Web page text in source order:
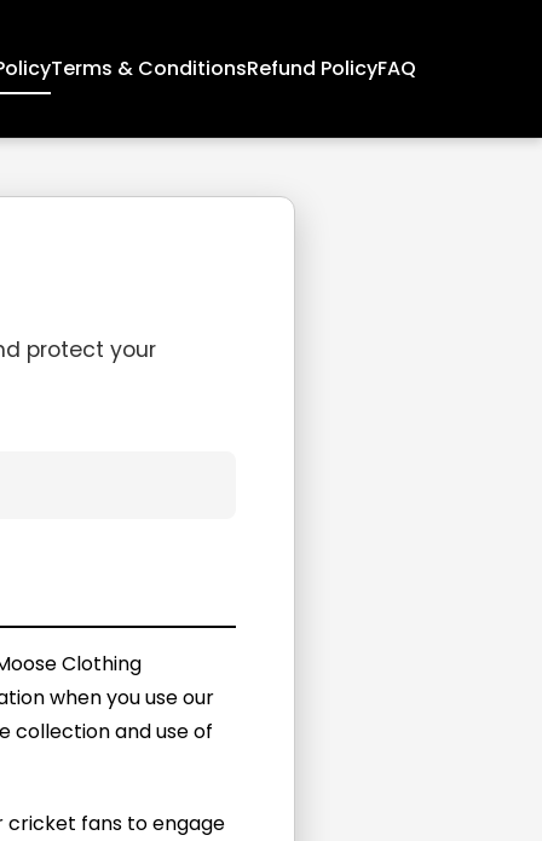
Terms & ConditionsRefund PolicyFAQ
protect your
Clothing
when you use our
collection and use of
cricket fans to engage